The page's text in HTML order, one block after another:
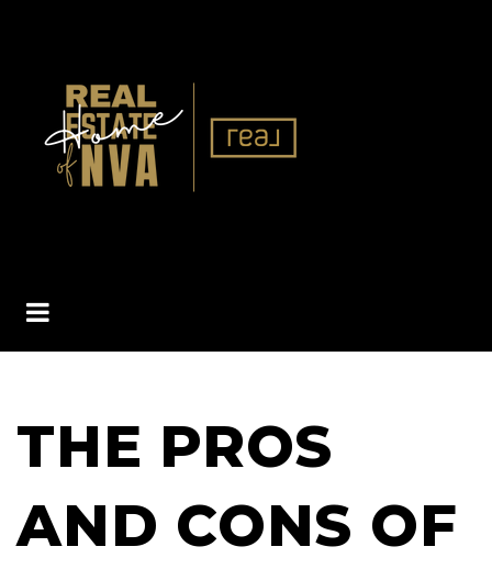
BUTTON ICON
THE PROS
AND CONS OF